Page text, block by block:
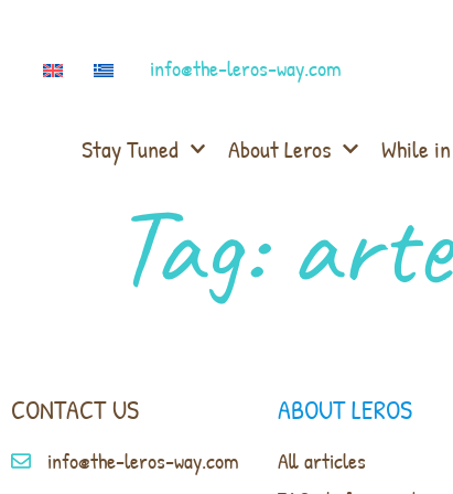
info@the-leros-way.com
Stay Tuned About Leros While
Tag:
CONTACT US
info@the-leros-way.com
ABOUT LEROS
All articles